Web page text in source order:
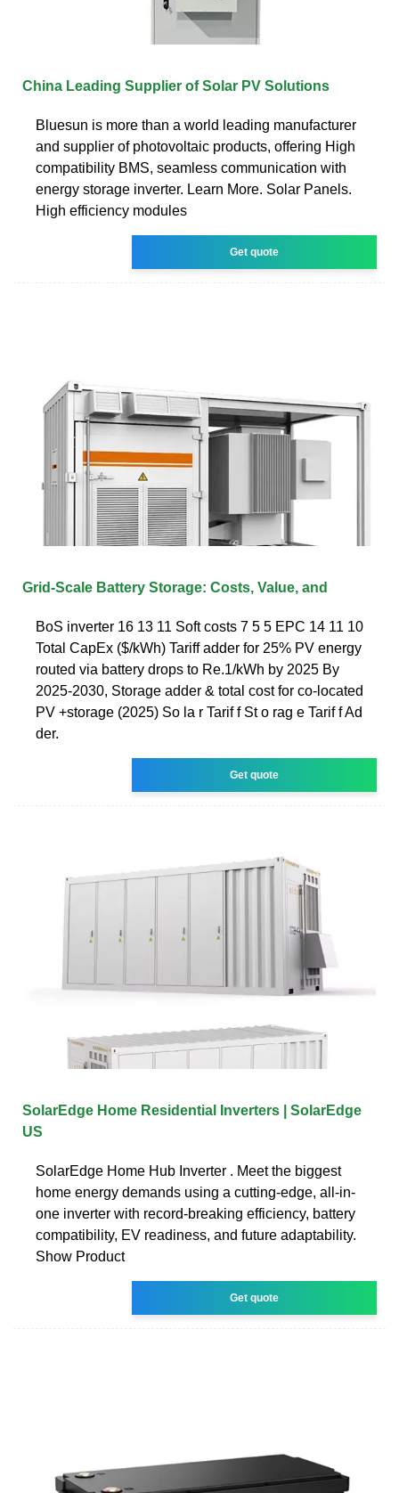
China Leading Supplier of Solar PV Solutions
Bluesun is more than a world leading manufacturer
and supplier of photovoltaic products, offering High
compatibility BMS, seamless communication with
energy storage inverter. Learn More. Solar Panels.
High efficiency modules
Get quote
Grid-Scale Battery Storage: Costs, Value, and
BoS inverter 16 13 11 Soft costs 7 5 5 EPC 14 11 10
Total CapEx ($/kWh) Tariff adder for 25% PV energy
routed via battery drops to Re.1/kWh by 2025 By
2025-2030, Storage adder & total cost for co-located
PV +storage (2025) So la r Tarif f St o rag e Tarif f Ad
der.
Get quote
SolarEdge Home Residential Inverters | SolarEdge
US
SolarEdge Home Hub Inverter . Meet the biggest
home energy demands using a cutting-edge, all-in-
one inverter with record-breaking efficiency, battery
compatibility, EV readiness, and future adaptability.
Show Product
Get quote